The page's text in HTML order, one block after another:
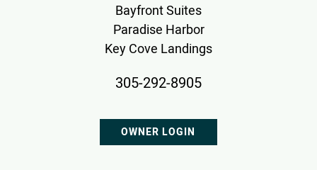
Bayfront Suites
Paradise Harbor
Key Cove Landings
305-292-8905
OWNER LOGIN